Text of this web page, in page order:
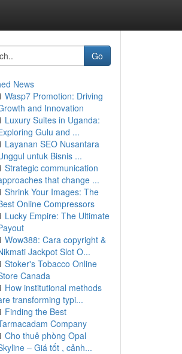
Go
News
Wasp7 Promotion: Driving
and Innovation
Luxury Suites in Uganda:
Gulu and ...
Layanan SEO Nusantara
untuk Bisnis ...
Strategic communication
that change ...
Shrink Your Images: The
Online Compressors
Lucky Empire: The Ultimate
Wow388: Cara copyright &
Jackpot Slot O...
Stoker's Tobacco Online
Canada
How institutional methods
transforming typi...
Finding the Best
Company
Cho thuê phòng Opal
– Giá tốt , cảnh...